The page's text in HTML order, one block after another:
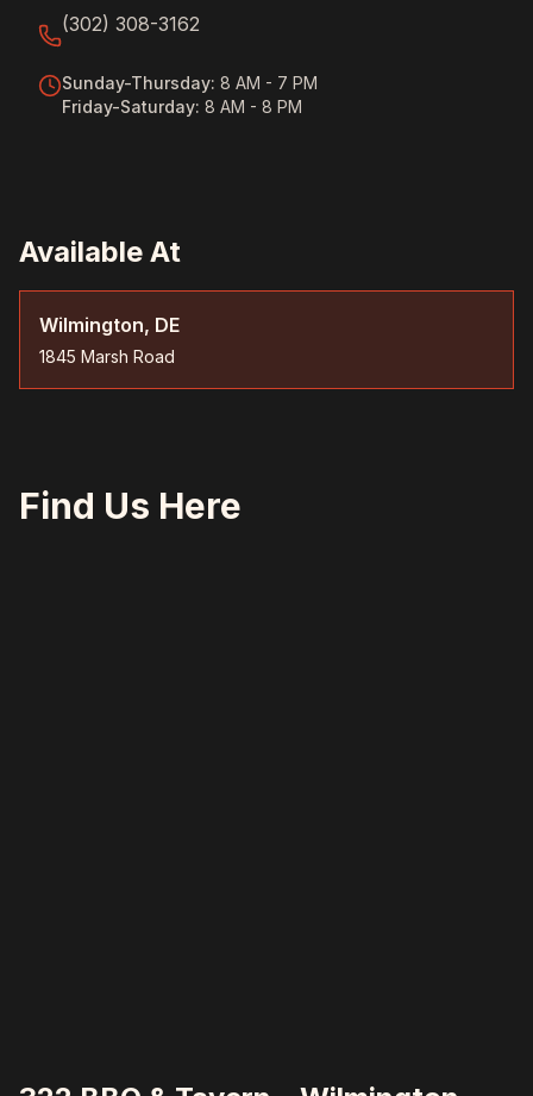
(302) 308-3162
Sunday-Thursday: 8 AM - 7 PM
Friday-Saturday: 8 AM - 8 PM
Available At
Wilmington, DE
1845 Marsh Road
Find Us Here